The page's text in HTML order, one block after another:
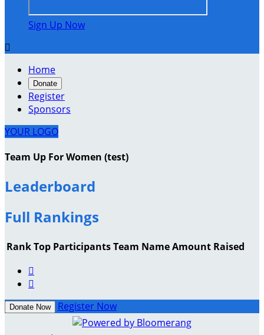
Sign Up Now

Home
Donate
Register
Sponsors
YOUR LOGO
Team Up For Women (test)
Leaderboard
Full Rankings
RankTop ParticipantsTeam NameAmount Raised


Donate Now Register Now